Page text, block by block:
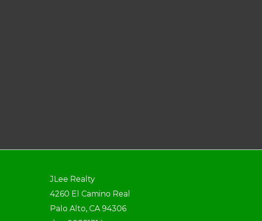
JLee Realty
4260 El Camino Real
Palo Alto, CA 94306